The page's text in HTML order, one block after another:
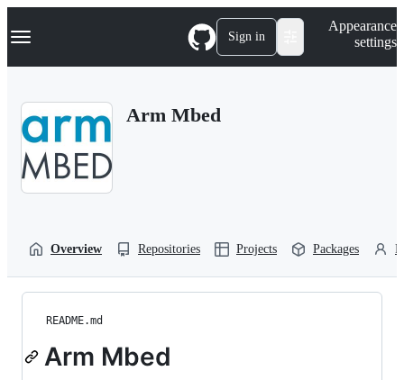
k
p
Navigation Menu Sign in
Appearance
settings
Arm Mbed
Overview Repositories Projects Packages
README.md
Arm Mbed